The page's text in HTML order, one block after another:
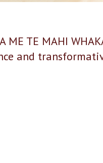
ME TE MAHI
and